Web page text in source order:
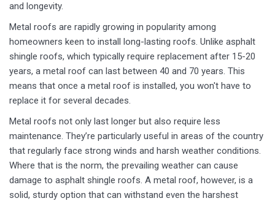
and longevity.
Metal roofs are rapidly growing in popularity among
homeowners keen to install long-lasting roofs. Unlike asphalt
shingle roofs, which typically require replacement after 15-20
years, a metal roof can last between 40 and 70 years. This
means that once a metal roof is installed, you won't have to
replace it for several decades.
Metal roofs not only last longer but also require less
maintenance. They’re particularly useful in areas of the country
that regularly face strong winds and harsh weather conditions.
Where that is the norm, the prevailing weather can cause
damage to asphalt shingle roofs. A metal roof, however, is a
solid, sturdy option that can withstand even the harshest